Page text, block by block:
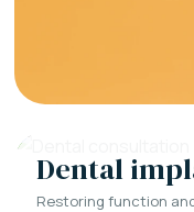
Dental
Restoring function